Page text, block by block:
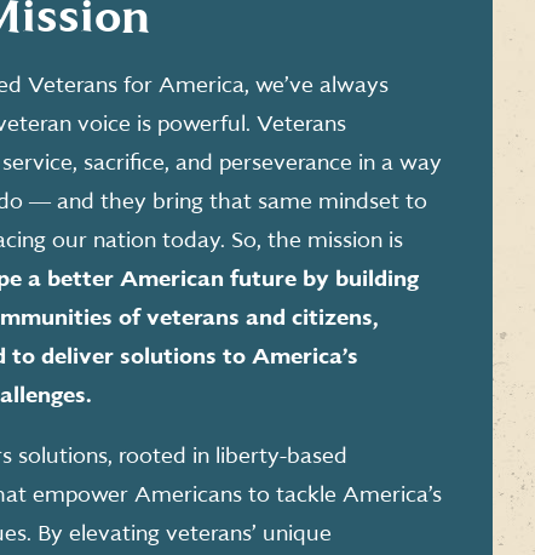
Veterans for America, we’ve always
voice is powerful. Veterans
sacrifice, and perseverance in a way
― and they bring that same mindset to
our nation today. So, the mission is
a better American future by building
of veterans and citizens,
to deliver solutions to America’s
solutions, rooted in liberty-based
empower Americans to tackle America’s
By elevating veterans’ unique